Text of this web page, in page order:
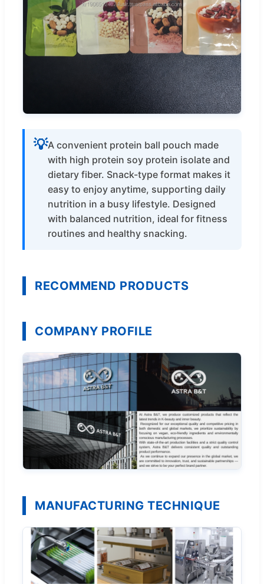
💡A convenient protein ball pouch made
with high protein soy protein isolate and
dietary fiber. Snack-type format makes it
easy to enjoy anytime, supporting daily
nutrition in a busy lifestyle. Designed
with balanced nutrition, ideal for fitness
routines and healthy snacking.
RECOMMEND PRODUCTS
COMPANY PROFILE
MANUFACTURING TECHNIQUE